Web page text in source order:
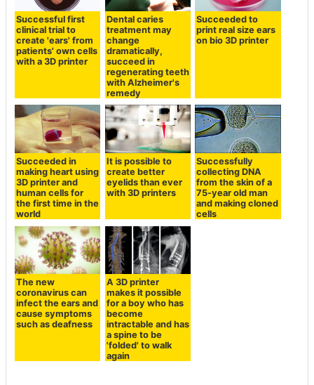
Successful first
clinical trial to
create 'ears' from
patients' own cells
with a 3D printer
Dental caries
treatment may
change
dramatically,
succeed in
regenerating teeth
with Alzheimer's
remedy
Succeeded to
print real size ears
on bio 3D printer
Succeeded in
making heart using
3D printer and
human cells for
the first time in the
world
It is possible to
create better
eyelids than ever
with 3D printers
Successfully
collecting DNA
from the skin of a
75-year old man
and making cloned
cells
The new
coronavirus can
infect the ears and
cause symptoms
such as deafness
A 3D printer
makes it possible
for a boy who has
become
intractable and has
a spine to be
'folded' to walk
again